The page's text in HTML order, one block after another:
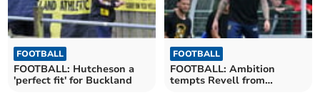
FOOTBALL
FOOTBALL: Hutcheson a
'perfect fit' for Buckland
FOOTBALL
FOOTBALL: Ambition
tempts Revell from